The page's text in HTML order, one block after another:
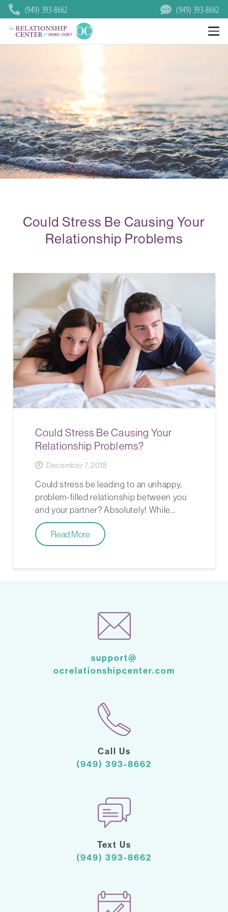
(949) 393-8662 (949) 393-8662
Could Stress Be Causing Your
Relationship Problems
Could Stress Be Causing Your
Relationship Problems?
December 7, 2018
Could stress be leading to an unhappy,
problem-filled relationship between you
and your partner? Absolutely! While…
Read More
support@
ocrelationshipcenter.com
Call Us
(949) 393-8662
Text Us
(949) 393-8662